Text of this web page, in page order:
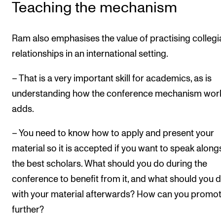
Teaching the mechanism
Ram also emphasises the value of practising
relationships in an international setting.
– That is a very important skill for academics, as is
understanding how the conference mechanism
adds.
– You need to know how to apply and present your
material so it is accepted if you want to speak
the best scholars. What should you do during the
conference to benefit from it, and what should you
with your material afterwards? How can you
further?